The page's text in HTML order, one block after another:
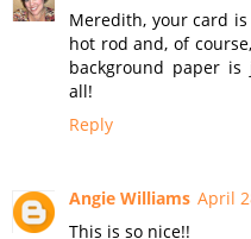
Meredith, your card
hot rod and, of
background paper is
all!
Reply
Angie Williams April
This is so nice!!